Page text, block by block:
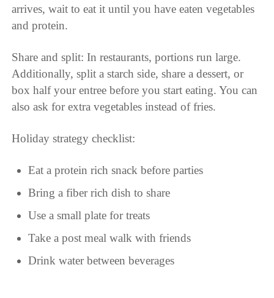
arrives, wait to eat it until you have eaten vegetables
and protein.
Share and split: In restaurants, portions run large.
Additionally, split a starch side, share a dessert, or
box half your entree before you start eating. You can
also ask for extra vegetables instead of fries.
Holiday strategy checklist:
Eat a protein rich snack before parties
Bring a fiber rich dish to share
Use a small plate for treats
Take a post meal walk with friends
Drink water between beverages